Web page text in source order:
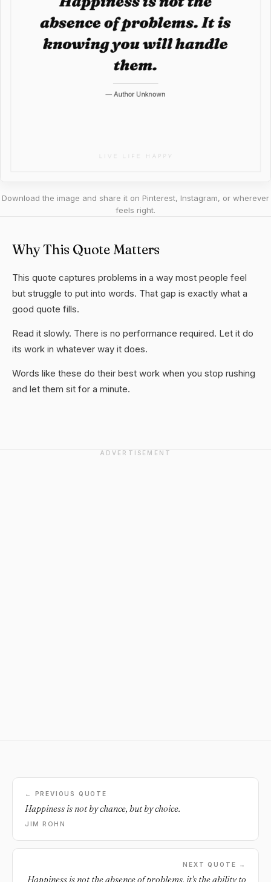
Download the image and share it on Pinterest, Instagram, or wherever
feels right.
Why This Quote Matters
This quote captures problems in a way most people feel
but struggle to put into words. That gap is exactly what a
good quote fills.
Read it slowly. There is no performance required. Let it do
its work in whatever way it does.
Words like these do their best work when you stop rushing
and let them sit for a minute.
ADVERTISEMENT
← PREVIOUS QUOTE
Happiness is not by chance, but by choice.
JIM ROHN
NEXT QUOTE →
Happiness is not the absence of problems, it's the ability to